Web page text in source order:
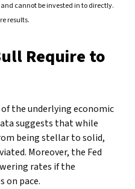
cannot be invested in to directly.
results.
Require to
the underlying economic
suggests that while
being stellar to solid,
Moreover, the Fed
rates if the
on pace.